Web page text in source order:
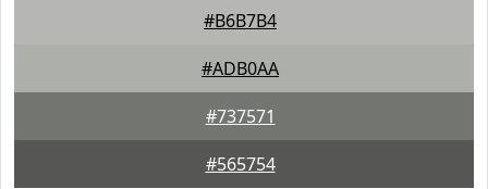
#B6B7B4
#ADB0AA
#737571
#565754